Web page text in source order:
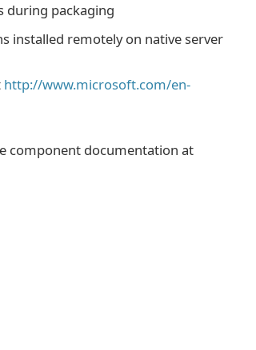
during packaging
installed remotely on native server
http://www.microsoft.com/en-
component documentation at